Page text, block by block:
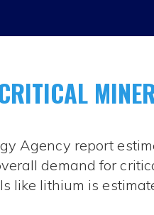
Agency report
demand for
like lithium is